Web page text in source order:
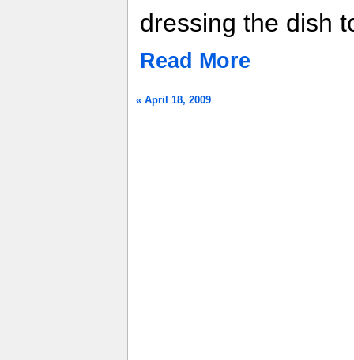
dressing the dish
Read More
« April 18, 2009